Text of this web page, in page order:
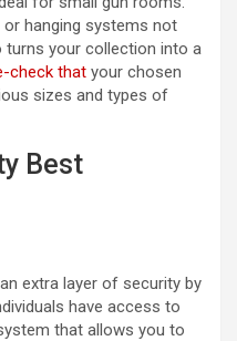
hanging systems not
your collection into a
check that your chosen
sizes and types of
Best
extra layer of security by
have access to
that allows you to